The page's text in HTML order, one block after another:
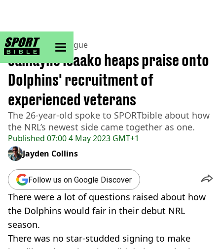
sportbible homepage
Home>Rugby League
Published 07:00 4 May 2023 GMT+1
Jamayne Isaako heaps praise onto
Dolphins' recruitment of
experienced veterans
The 26-year-old spoke to SPORTbible about how
the NRL’s newest side came together as one.
Jayden Collins
Follow us on Google Discover
There were a lot of questions raised about how
the Dolphins would fair in their debut NRL
season.
There was no star-studded signing to make